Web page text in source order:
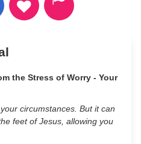
the Stress of Worry - Your
circumstances. But it can
feet of Jesus, allowing you